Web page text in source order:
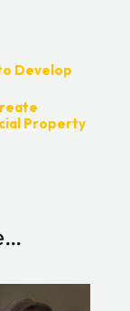
Develop
Property